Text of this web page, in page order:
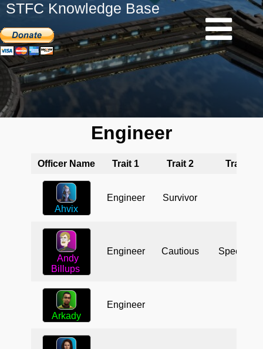
STFC Knowledge Base
Engineer
Officer Name Trait 1 Trait 2 Trait 3
Ahvix
Engineer Survivor
Andy
Billups
Engineer Cautious Specialist
Arkady
Engineer